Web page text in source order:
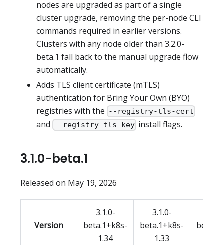
nodes are upgraded as part of a single
cluster upgrade, removing the per-node CLI
commands required in earlier versions.
Clusters with any node older than 3.2.0-
beta.1 fall back to the manual upgrade flow
automatically.
Adds TLS client certificate (mTLS)
authentication for Bring Your Own (BYO)
registries with the --registry-tls-cert
and --registry-tls-key install flags.
3.1.0-beta.1
Released on May 19, 2026
Version
3.1.0-
beta.1+k8s-
1.34
3.1.0-
beta.1+k8s-
1.33